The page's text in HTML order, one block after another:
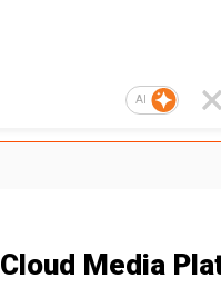
AI
Cloud Media